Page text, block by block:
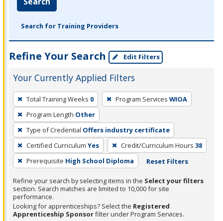
Search for Training Providers
Refine Your Search Edit Filters
Your Currently Applied Filters
To
remove
a
filter,
press
Enter
or
Spacebar.
Total Training Weeks 0 Program Services WIOA
Program Length Other
Type of Credential Offers industry certificate
Certified Curriculum Yes Credit/Curriculum Hours 38
Prerequisite High School Diploma Reset Filters
Refine your search by selecting items in the Select your filters
section. Search matches are limited to 10,000 for site
performance.
Looking for apprenticeships? Select the Registered
Apprenticeship Sponsorfilter under Program Services.